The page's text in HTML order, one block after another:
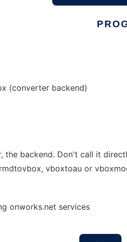
(converter backend)
the backend. Don't call it
vboxtoau or
onworks.net services